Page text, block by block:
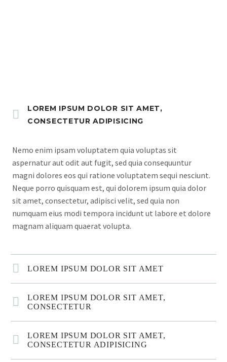
LOREM IPSUM DOLOR SIT AMET,
CONSECTETUR ADIPISICING
Nemo enim ipsam voluptatem quia voluptas sit
aspernatur aut odit aut fugit, sed quia consequuntur
magni dolores eos qui ratione voluptatem sequi nesciunt.
Neque porro quisquam est, qui dolorem ipsum quia dolor
sit amet, consectetur, adipisci velit, sed quia non
numquam eius modi tempora incidunt ut labore et dolore
magnam aliquam quaerat volupta.
LOREM IPSUM DOLOR SIT AMET
LOREM IPSUM DOLOR SIT AMET,
CONSECTETUR
LOREM IPSUM DOLOR SIT AMET,
CONSECTETUR ADIPISICING